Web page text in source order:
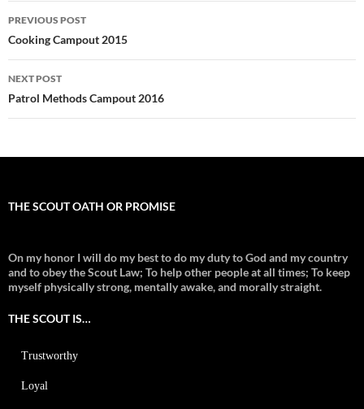
Post
navigation
PREVIOUS POST
Cooking Campout 2015
NEXT POST
Patrol Methods Campout 2016
THE SCOUT OATH OR PROMISE
On my honor I will do my best to do my duty to God and my country
and to obey the Scout Law; To help other people at all times; To keep
myself physically strong, mentally awake, and morally straight.
THE SCOUT IS…
Trustworthy
Loyal